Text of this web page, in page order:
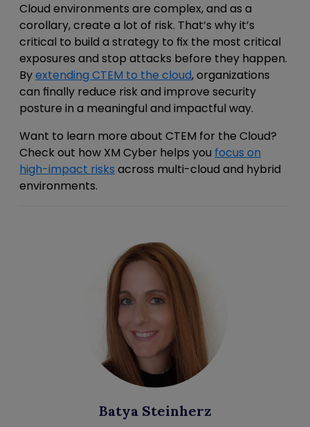
Cloud environments are complex, and as a
corollary, create a lot of risk. That’s why it’s
critical to build a strategy to fix the most critical
exposures and stop attacks before they happen.
Byextending CTEM to the cloud, organizations
can finally reduce risk and improve security
posture in a meaningful and impactful way.
Want to learn more about CTEM for the Cloud?
Check out how XM Cyber helps you focus on
high-impact risks across multi-cloud and hybrid
environments.
Batya Steinherz